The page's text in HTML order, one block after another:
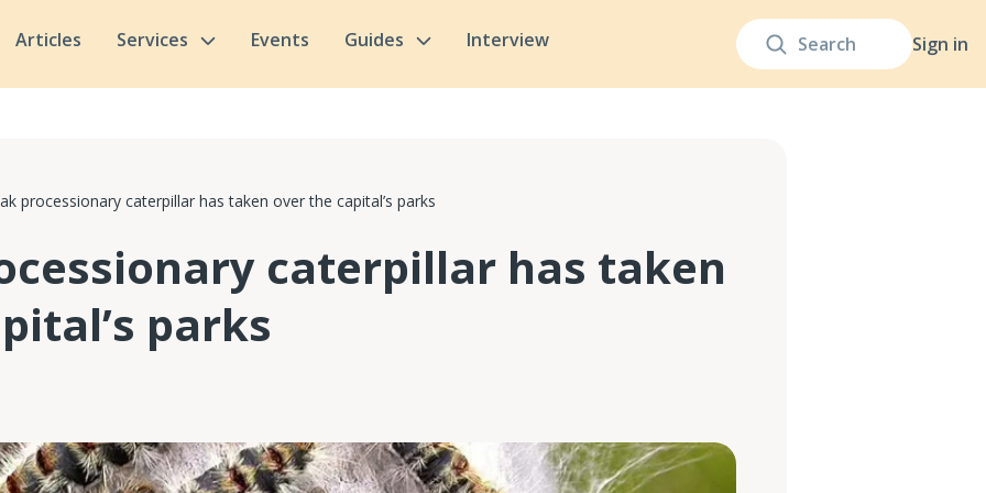
Sign in
Articles Services Events Guides Interview
processionary caterpillar has taken over the capital’s parks
caterpillar has taken
parks